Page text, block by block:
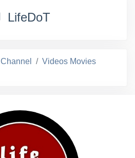
LifeDoT
Channel
Videos Movies